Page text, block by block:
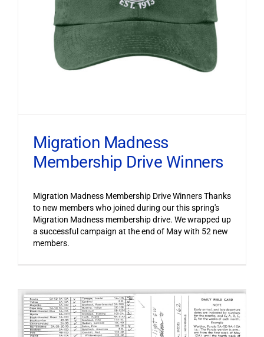
Migration Madness
Membership Drive Winners
Migration Madness Membership Drive Winners Thanks
to new members who joined during our this spring's
Migration Madness membership drive. We wrapped up
a successful campaign at the end of May with 52 new
members.